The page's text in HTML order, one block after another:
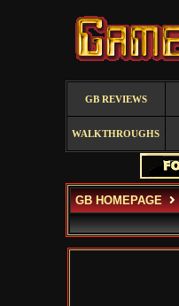
GB REVIEWS
WALKTHROUGHS
GB HOMEPAGE